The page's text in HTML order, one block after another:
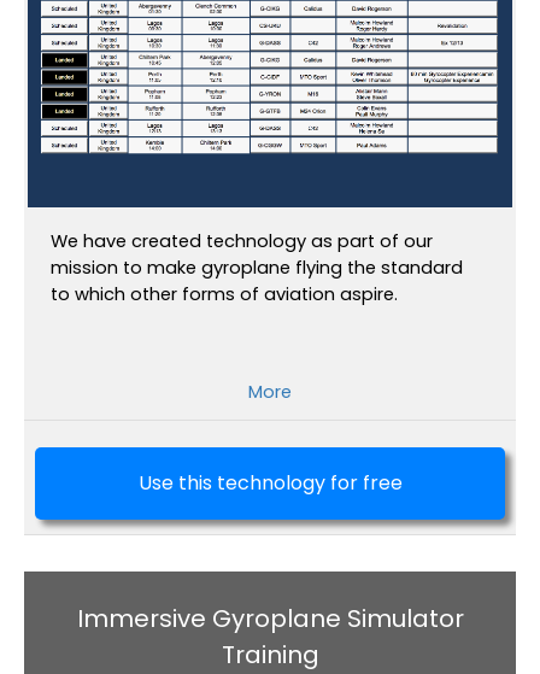
We have created technology as part of our
mission to make gyroplane flying the standard
to which other forms of aviation aspire.
More
Use this technology for free
Immersive Gyroplane Simulator
Training